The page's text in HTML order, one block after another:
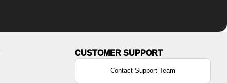
Contact Support Team